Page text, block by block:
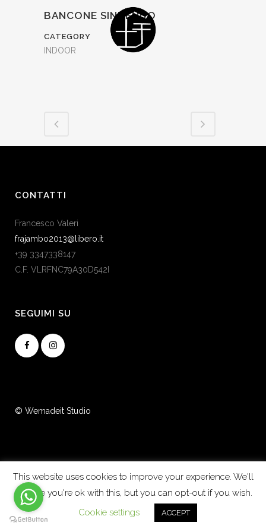
BANCONE SINUENDO
CATEGORY
INDOOR
CONTATTI
Francesco Valeri
frajambo2013@libero.it
+39 3347338147
C.F. VLRFNC79A30D542I
SEGUIMI SU
© Wemadeit Studio
This website uses cookies to improve your experience. We'll
assume you're ok with this, but you can opt-out if you wish.
Cookie settings
ACCEPT